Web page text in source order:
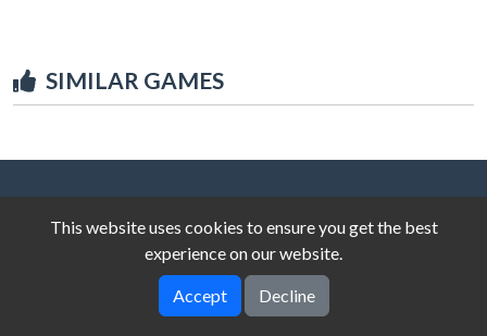
SIMILAR GAMES
© 2025 unblocked-games.top
This website uses cookies to ensure you get the best
experience on our website.
Accept Decline